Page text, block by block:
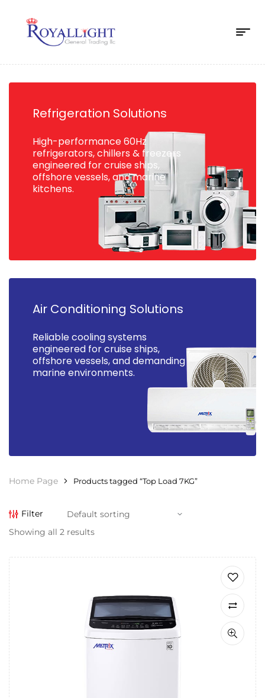
Refrigeration Solutions
High-performance 60Hz
refrigerators, chillers & freezers
engineered for cruise ships,
offshore vessels, and marine
kitchens.
Air Conditioning Solutions
Reliable cooling systems
engineered for cruise ships,
offshore vessels, and demanding
marine environments.
Home Page Products tagged “Top Load 7KG”
Filter
Showing all 2 results